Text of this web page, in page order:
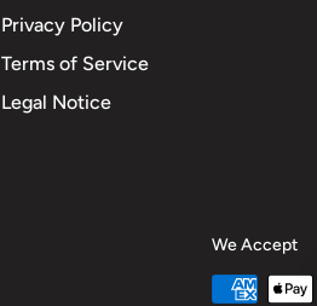
Privacy Policy
Terms of Service
Legal Notice
We Accept